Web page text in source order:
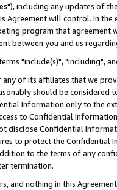
"), including any updates of
Agreement will control. In
program that agreement
between you and us
"include(s)", "including",
of its affiliates that we
should be considered
Information only to the
to Confidential
disclose Confidential
to protect the Confidential
to the terms of any
termination.
and nothing in this